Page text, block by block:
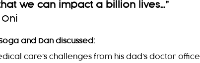
that we can impact a billion lives…”
and Dan discussed:
care’s challenges from his dad’s doctor office